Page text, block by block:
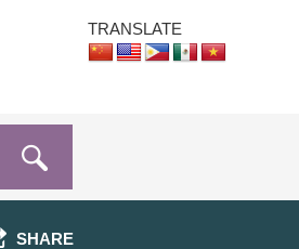
TRANSLATE
SHARE